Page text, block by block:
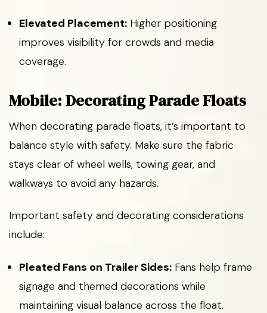
Elevated Placement: Higher positioning
improves visibility for crowds and media
coverage.
Mobile: Decorating Parade Floats
When decorating parade floats, it’s important to
balance style with safety. Make sure the fabric
stays clear of wheel wells, towing gear, and
walkways to avoid any hazards.
Important safety and decorating considerations
include:
Pleated Fans on Trailer Sides: Fans help frame
signage and themed decorations while
maintaining visual balance across the float.